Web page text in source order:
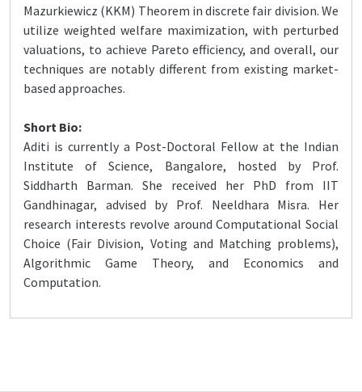
Mazurkiewicz (KKM) Theorem in discrete fair division. We
utilize weighted welfare maximization, with perturbed
valuations, to achieve Pareto efficiency, and overall, our
techniques are notably different from existing market-
based approaches.
Short Bio:
Aditi is currently a Post-Doctoral Fellow at the Indian
Institute of Science, Bangalore, hosted by Prof.
Siddharth Barman. She received her PhD from IIT
Gandhinagar, advised by Prof. Neeldhara Misra. Her
research interests revolve around Computational Social
Choice (Fair Division, Voting and Matching problems),
Algorithmic Game Theory, and Economics and
Computation.